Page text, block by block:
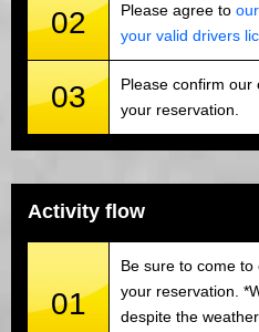
02 Please agree to
your valid drivers
03
Please confirm our
your reservation.
Activity flow
01
Be sure to come
your reservation.
despite the